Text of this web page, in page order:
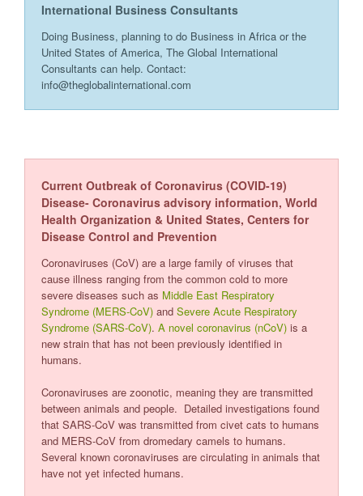
International Business Consultants
Doing Business, planning to do Business in Africa or the
United States of America, The Global International
Consultants can help. Contact:
info@theglobalinternational.com
Current Outbreak of Coronavirus (COVID-19)
Disease- Coronavirus advisory information, World
Health Organization & United States, Centers for
Disease Control and Prevention
Coronaviruses (CoV) are a large family of viruses that
cause illness ranging from the common cold to more
severe diseases such as Middle East Respiratory
Syndrome (MERS-CoV) and Severe Acute Respiratory
Syndrome (SARS-CoV). A novel coronavirus (nCoV) is a
new strain that has not been previously identified in
humans.
Coronaviruses are zoonotic, meaning they are transmitted
between animals and people. Detailed investigations found
that SARS-CoV was transmitted from civet cats to humans
and MERS-CoV from dromedary camels to humans.
Several known coronaviruses are circulating in animals that
have not yet infected humans.